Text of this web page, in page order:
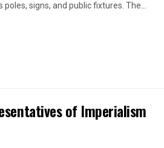
signs, and public fixtures. The...
of Imperialism